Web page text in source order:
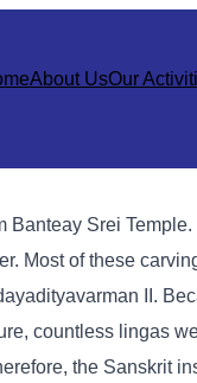
About UsOur
Srei
Most of these
II.
countless lingas
the Sanskrit